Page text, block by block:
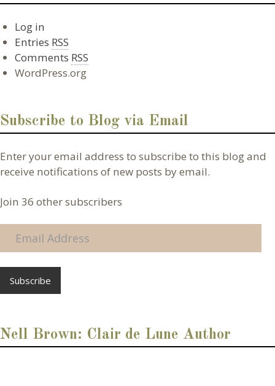
Log in
Entries RSS
Comments RSS
WordPress.org
Subscribe to Blog via Email
Enter your email address to subscribe to this blog and
receive notifications of new posts by email.
Join 36 other subscribers
i
A
d
r
Nell Brown: Clair de Lune Author